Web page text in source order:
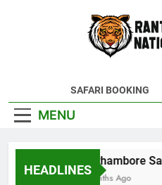
SAFARI BOOKING
MENU
HEADLINES
Ranthambore
4 Months Ago